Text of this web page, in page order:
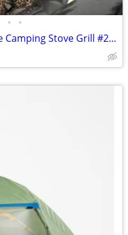
• •
Eureka! SPRK Portable Butane Camping Stove Grill #2572202